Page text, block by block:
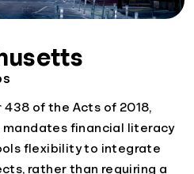
of the Acts of 2018,
mandates financial literacy
flexibility to integrate
rather than requiring a